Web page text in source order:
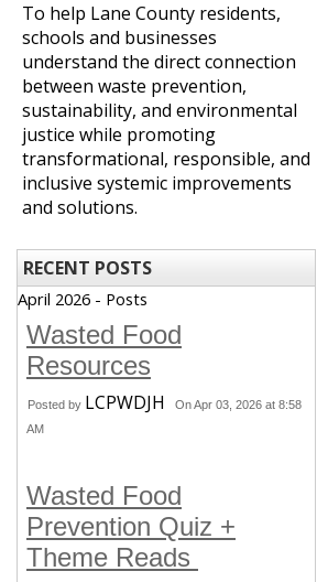
To help Lane County residents,
schools and businesses
understand the direct connection
between waste prevention,
sustainability, and environmental
justice while promoting
transformational, responsible, and
inclusive systemic improvements
and solutions.
RECENT POSTS
April 2026 - Posts
Wasted Food
Resources
Posted by LCPWDJH
On Apr 03, 2026 at 8:58
AM
Wasted Food
Prevention Quiz +
Theme Reads